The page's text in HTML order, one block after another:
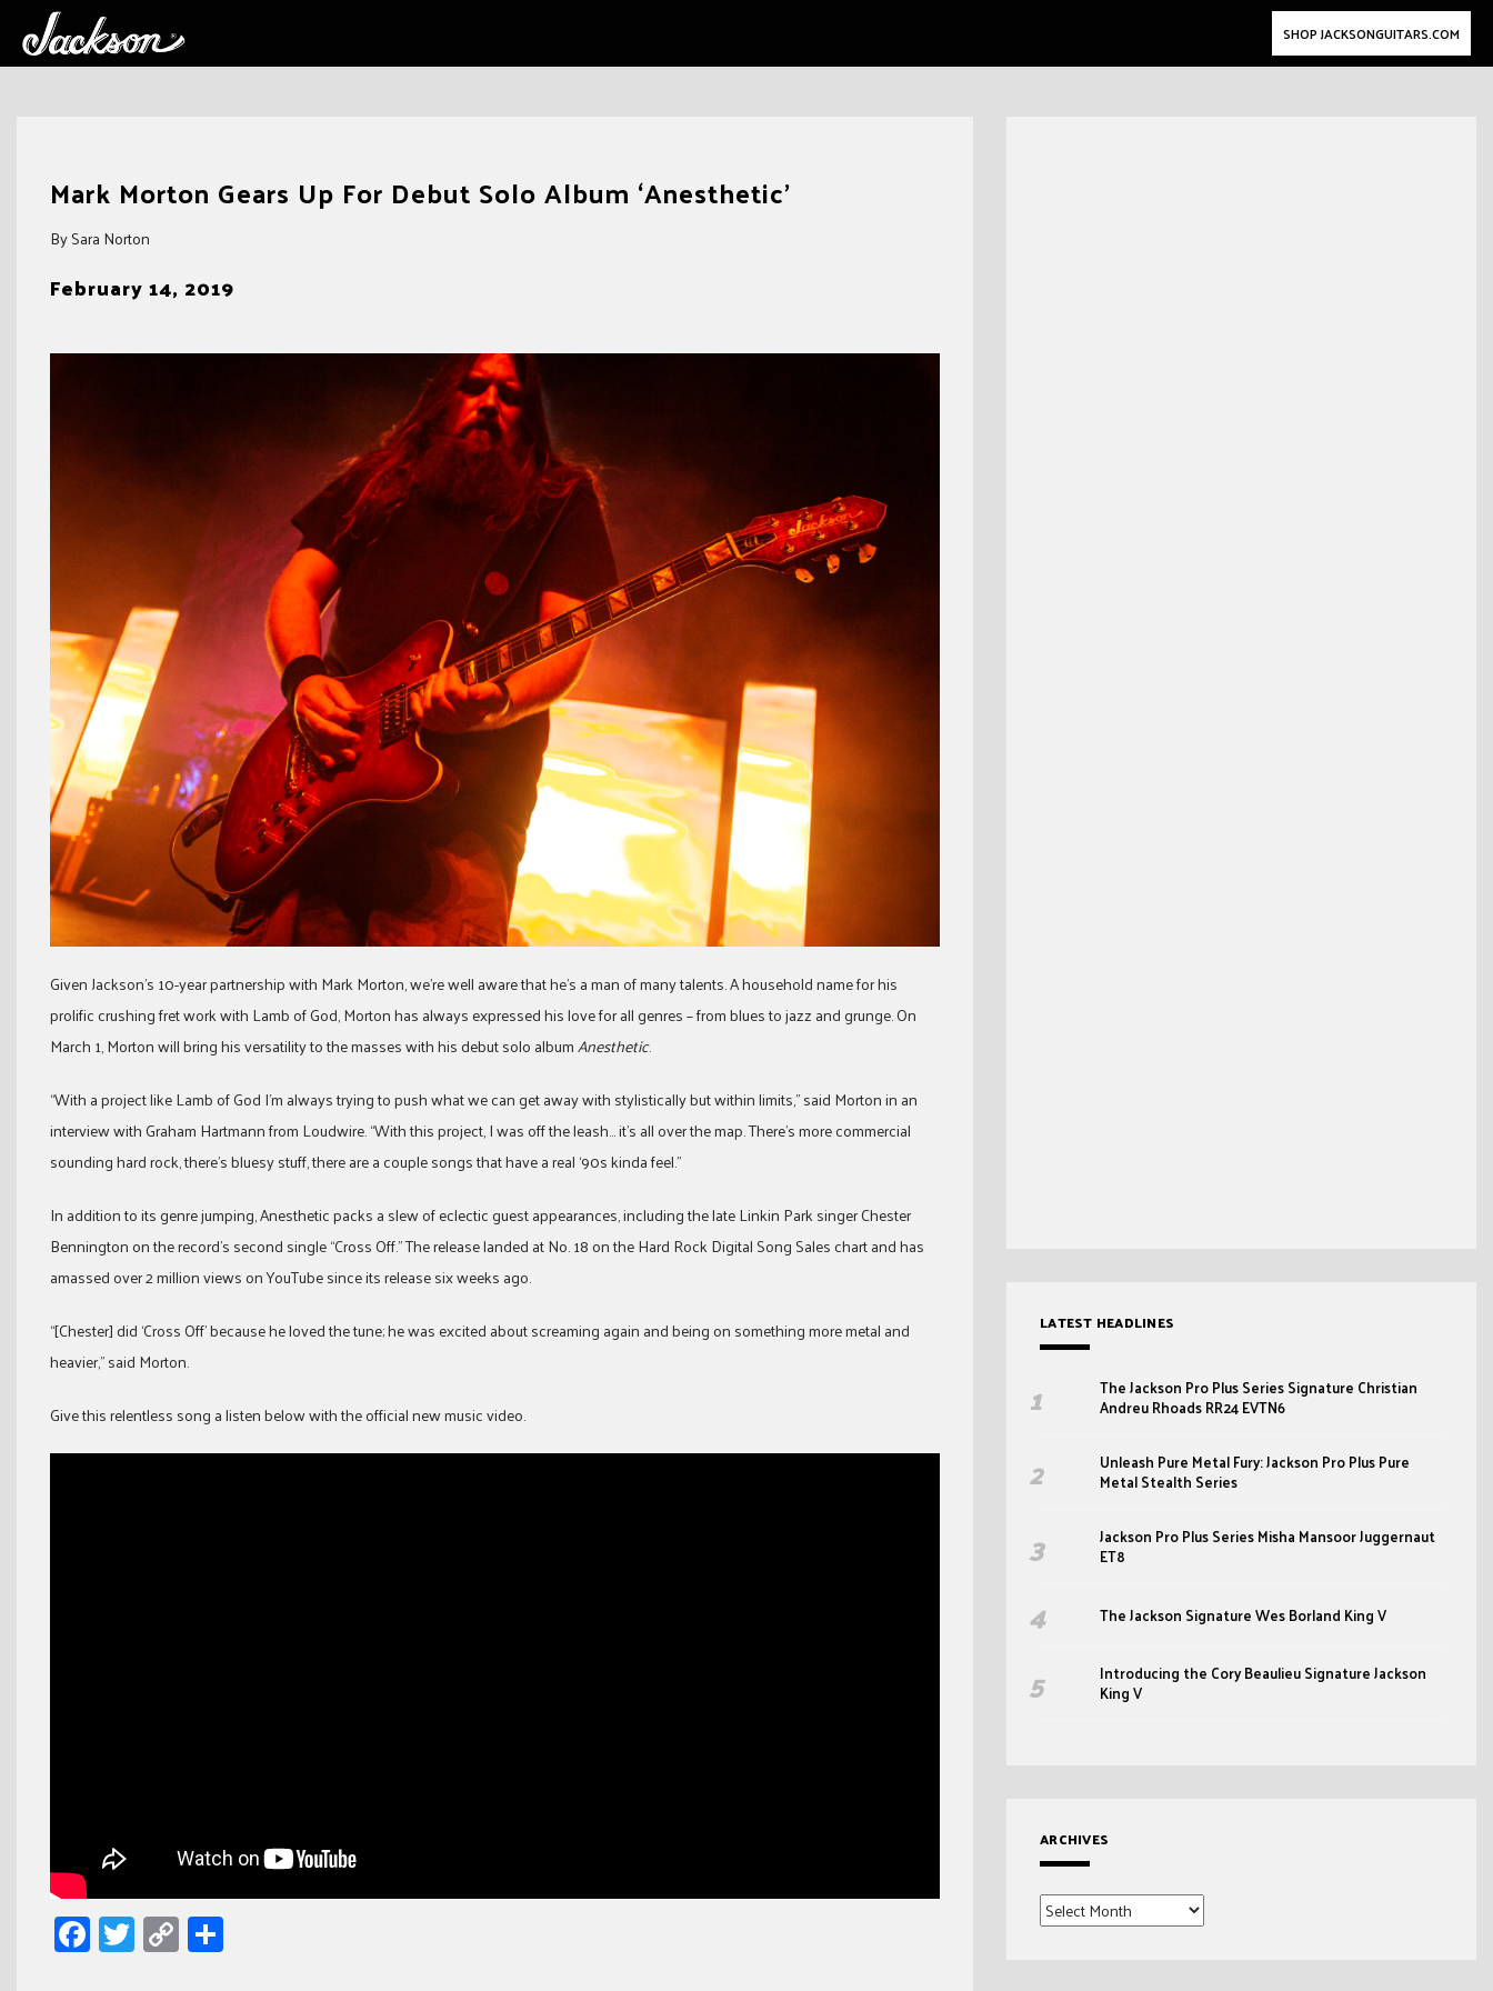
SHOP JACKSONGUITARS.COM
Mark Morton Gears Up For Debut Solo Album ‘Anesthetic’
By Sara Norton
February 14, 2019
Given Jackson’s 10-year partnership with Mark Morton, we’re well aware that he’s a man of many talents. A household name for his
prolific crushing fret work with Lamb of God, Morton has always expressed his love for all genres – from blues to jazz and grunge. On
March 1, Morton will bring his versatility to the masses with his debut solo albumAnesthetic.
“With a project like Lamb of God I’m always trying to push what we can get away with stylistically but within limits,” said Morton in an
interview with Graham Hartmann from Loudwire. “With this project, I was off the leash… it’s all over the map. There’s more commercial
sounding hard rock, there’s bluesy stuff, there are a couple songs that have a real ‘90s kinda feel.”
In addition to its genre jumping, Anesthetic packs a slew of eclectic guest appearances, including the late Linkin Park singer Chester
Bennington on the record’s second single “Cross Off.” The release landed at No. 18 on the Hard Rock Digital Song Sales chart and has
amassed over 2 million views on YouTube since its release six weeks ago.
“[Chester] did ‘Cross Off’ because he loved the tune; he was excited about screaming again and being on something more metal and
heavier,” said Morton.
Give this relentless song a listen below with the official new music video.
Facebook
Twitter
Copy
Link
LATEST HEADLINES
The Jackson Pro Plus Series Signature Christian
Andreu Rhoads RR24 EVTN6
Unleash Pure Metal Fury: Jackson Pro Plus Pure
Metal Stealth Series
Jackson Pro Plus Series Misha Mansoor Juggernaut
ET8
The Jackson Signature Wes Borland King V
Introducing the Cory Beaulieu Signature Jackson
King V
ARCHIVES
Archives